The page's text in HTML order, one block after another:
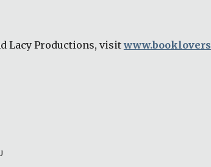
Lacy Productions, visit